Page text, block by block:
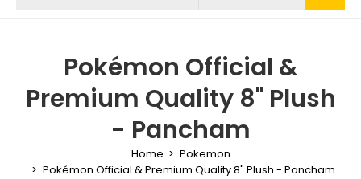
Pokémon Official &
Premium Quality 8" Plush
- Pancham
Home
Pokemon
Pokémon Official & Premium Quality 8" Plush - Pancham